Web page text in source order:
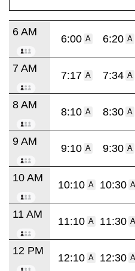
6 AM
6:00 A 6:20 A
7 AM
7:17 A 7:34 A
8 AM
8:10 A 8:30 A
9 AM
9:10 A 9:30 A
10 AM
10:10 A 10:30 A
11 AM
11:10 A 11:30 A
12 PM
12:10 A 12:30 A